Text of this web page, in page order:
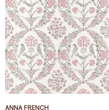
ANNA FRENCH